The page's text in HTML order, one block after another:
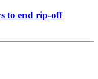
to end rip-off